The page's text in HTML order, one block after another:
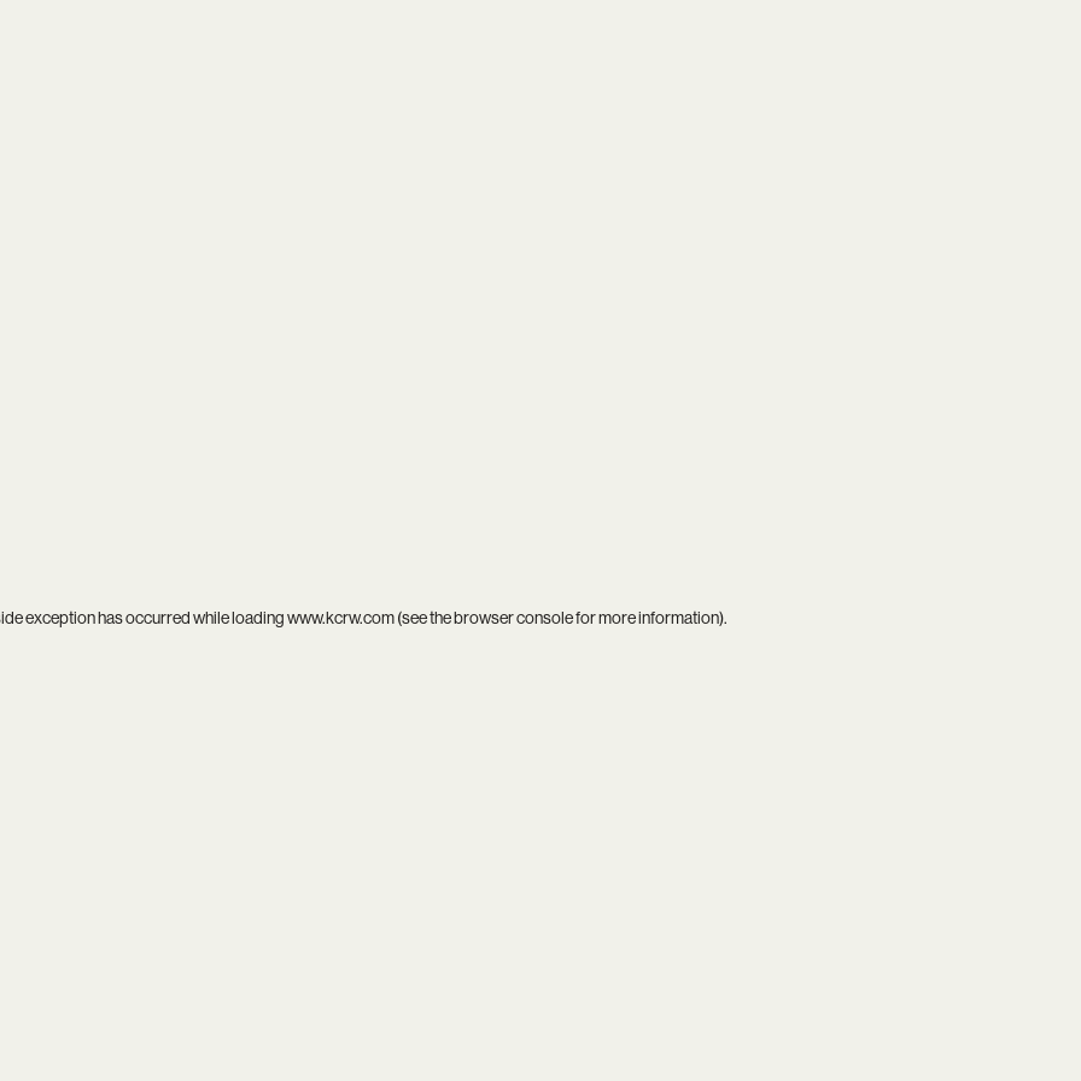
exception has occurred while loadingwww.kcrw.com(see thebrowser consolefor more information).